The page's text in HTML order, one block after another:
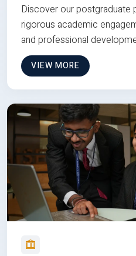
Discover our
rigorous academic
and professional
VIEW MORE